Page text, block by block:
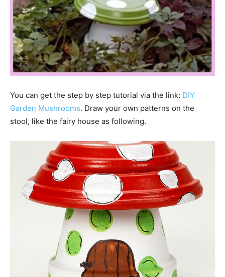
You can get the step by step tutorial via the link: DIY
Garden ­Mushrooms. Draw your own patterns on the
stool, like the fairy house as following.